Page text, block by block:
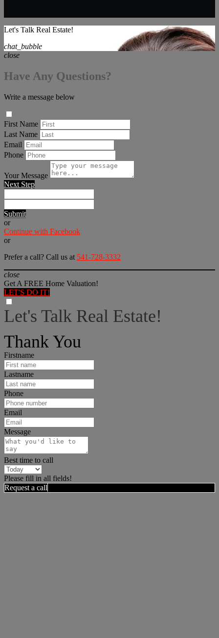
Let's Talk Real Estate!
chat_bubble
close
Have Any Questions?
Write a message below
First Name
Last Name
Email
Phone
Your Message
Next Step
Submit
or
Continue with Facebook
or
Prefer a call? Call us at 541-728-3332
close
Get A FREE Home Valuation!
LET'S DO IT!
Let's Talk Real Estate!
Thank You
Firstname
Lastname
Phone
Email
Message
Best time to call
Please fill in all fields!
Request a call